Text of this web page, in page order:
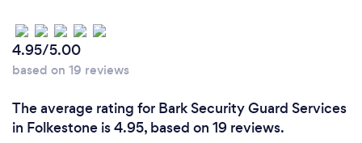
4.95/5.00
based on 19 reviews
The average rating for Bark Security Guard Services
in Folkestone is 4.95, based on 19 reviews.